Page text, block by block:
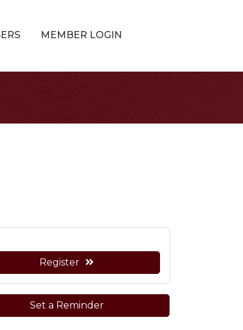
MEMBER LOGIN
Register
Set a Reminder